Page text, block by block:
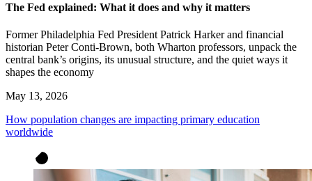
The Fed explained: What it does and why it matters
Former Philadelphia Fed President Patrick Harker and financial
historian Peter Conti-Brown, both Wharton professors, unpack the
central bank’s origins, its unusual structure, and the quiet ways it
shapes the economy
May 13, 2026
How population changes are impacting primary education
worldwide